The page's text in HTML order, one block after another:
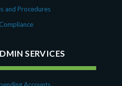
and Procedures
SERVICES
Accounts